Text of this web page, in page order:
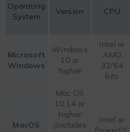
Operating
System
Version CPU
Microsoft
Windows
Windows
10 or
higher
Intel or
AMD
32/64
bits
MacOS
Mac OS
10.14 or
higher
(Includes
Intel or
PowerPC